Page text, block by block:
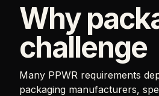
Why
challenge
Many PPWR requirements
packaging manufacturers,